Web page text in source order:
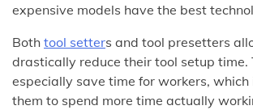
expensive models have the best
Both tool setters and tool presetters
drastically reduce their tool setup time.
especially save time for workers,
them to spend more time actually